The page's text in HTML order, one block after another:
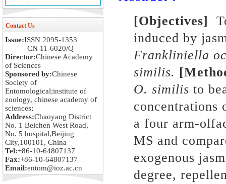
Contact Us
Issue:ISSN 2095-1353
CN 11-6020/Q
Director:Chinese Academy
of Sciences
Sponsored by:Chinese
Society of
Entomological;institute of
zoology, chinese academy of
sciences;
Address:Chaoyang District
No. 1 Beichen West Road,
No. 5 hospital,Beijing
City,100101, China
Tel:+86-10-64807137
Fax:+86-10-64807137
Email:entom@ioz.ac.cn
[Objectives]
induced by
Frankliniella
similis.
O. similis to
concentrations
a four arm-
MS and
exogenous
degree,